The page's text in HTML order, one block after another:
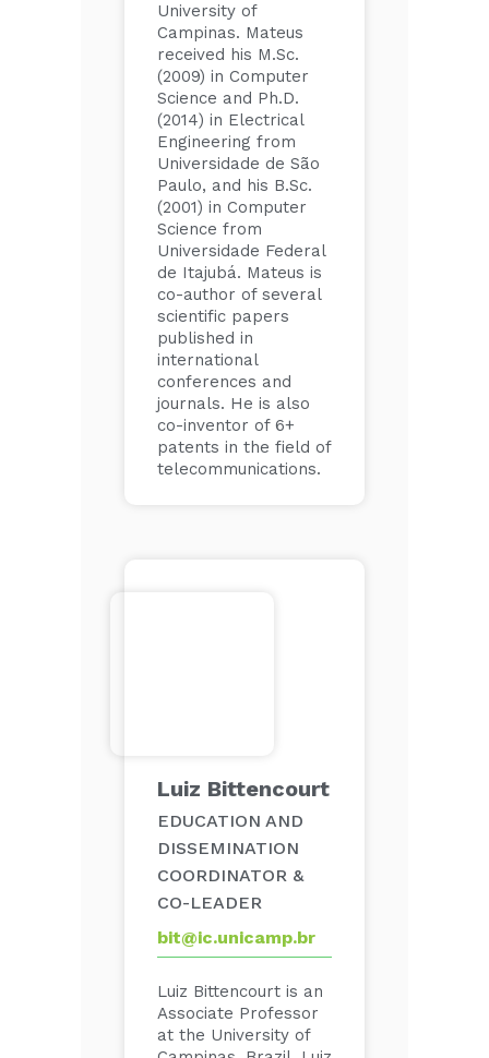
University of
Campinas. Mateus
received his M.Sc.
(2009) in Computer
Science and Ph.D.
(2014) in Electrical
Engineering from
Universidade de São
Paulo, and his B.Sc.
(2001) in Computer
Science from
Universidade Federal
de Itajubá. Mateus is
co-author of several
scientific papers
published in
international
conferences and
journals. He is also
co-inventor of 6+
patents in the field of
telecommunications.
Luiz Bittencourt
EDUCATION AND
DISSEMINATION
COORDINATOR &
CO-LEADER
bit@ic.unicamp.br
Luiz Bittencourt is an
Associate Professor
at the University of